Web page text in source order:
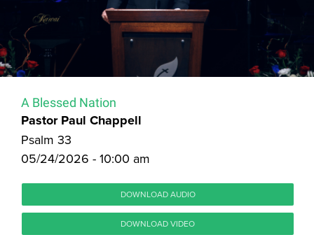
A Blessed Nation
Pastor Paul Chappell
Psalm 33
05/24/2026 - 10:00 am
DOWNLOAD AUDIO
DOWNLOAD VIDEO